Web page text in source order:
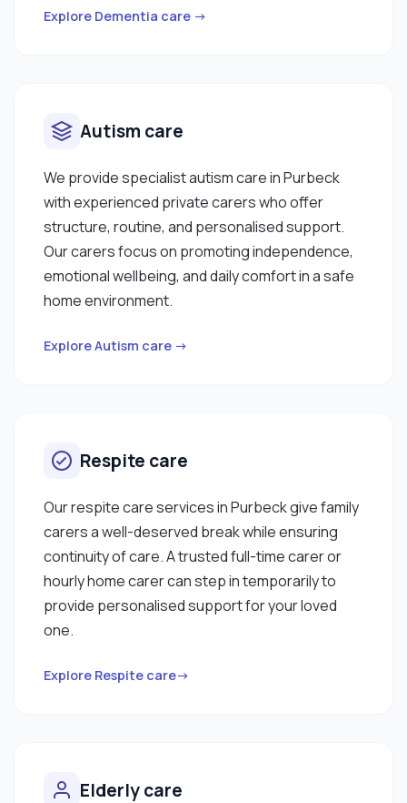
Explore Dementia care →
Autism care
We provide specialist autism care in Purbeck
with experienced private carers who offer
structure, routine, and personalised support.
Our carers focus on promoting independence,
emotional wellbeing, and daily comfort in a safe
home environment.
Explore Autism care →
Respite care
Our respite care services in Purbeck give family
carers a well-deserved break while ensuring
continuity of care. A trusted full-time carer or
hourly home carer can step in temporarily to
provide personalised support for your loved
one.
Explore Respite care→
Elderly care